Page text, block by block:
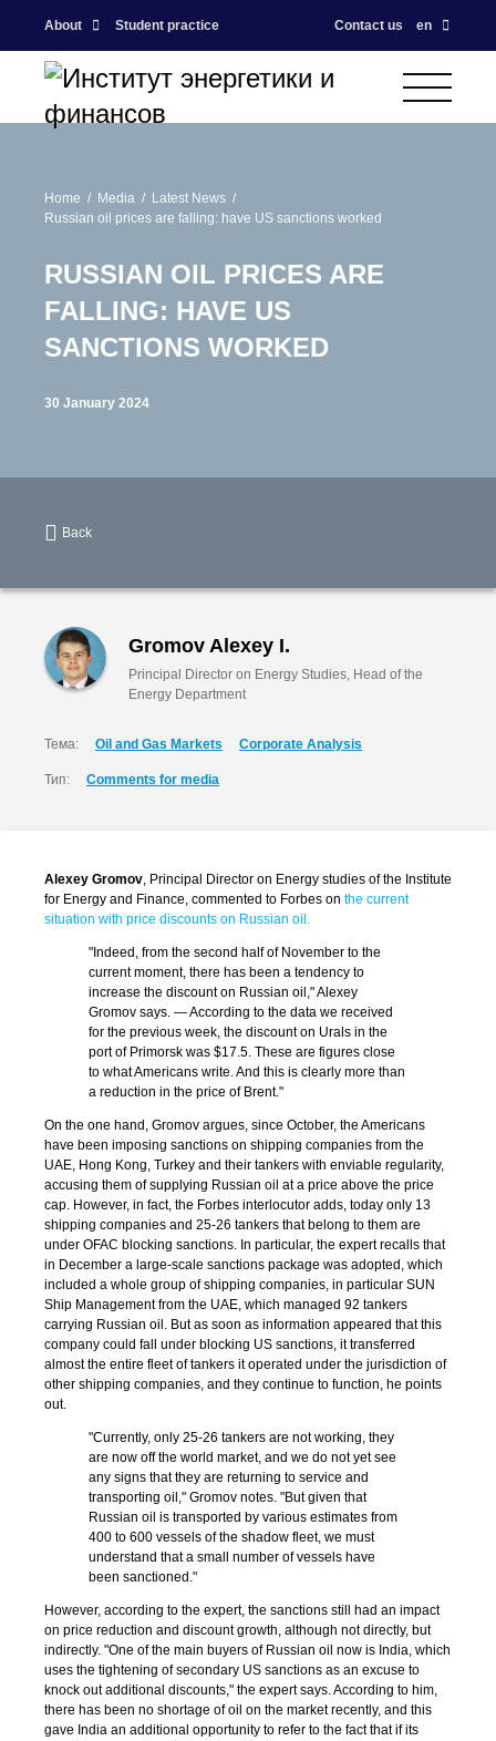
About Student practice Contact us en
Home Media
Latest News
Russian oil prices are falling: have US sanctions worked
RUSSIAN OIL PRICES ARE
FALLING: HAVE US
SANCTIONS WORKED
30 January 2024
Back
Gromov Alexey I.
Principal Director on Energy Studies, Head of the
Energy Department
Тема: Oil and Gas Markets Corporate Analysis
Тип: Comments for media
Alexey Gromov, Principal Director on Energy studies of the Institute
for Energy and Finance, commented to Forbes on the current
situation with price discounts on Russian oil.
"Indeed, from the second half of November to the
current moment, there has been a tendency to
increase the discount on Russian oil," Alexey
Gromov says. — According to the data we received
for the previous week, the discount on Urals in the
port of Primorsk was $17.5. These are figures close
to what Americans write. And this is clearly more than
a reduction in the price of Brent."
On the one hand, Gromov argues, since October, the Americans
have been imposing sanctions on shipping companies from the
UAE, Hong Kong, Turkey and their tankers with enviable regularity,
accusing them of supplying Russian oil at a price above the price
cap. However, in fact, the Forbes interlocutor adds, today only 13
shipping companies and 25-26 tankers that belong to them are
under OFAC blocking sanctions. In particular, the expert recalls that
in December a large-scale sanctions package was adopted, which
included a whole group of shipping companies, in particular SUN
Ship Management from the UAE, which managed 92 tankers
carrying Russian oil. But as soon as information appeared that this
company could fall under blocking US sanctions, it transferred
almost the entire fleet of tankers it operated under the jurisdiction of
other shipping companies, and they continue to function, he points
out.
"Currently, only 25-26 tankers are not working, they
are now off the world market, and we do not yet see
any signs that they are returning to service and
transporting oil," Gromov notes. "But given that
Russian oil is transported by various estimates from
400 to 600 vessels of the shadow fleet, we must
understand that a small number of vessels have
been sanctioned."
However, according to the expert, the sanctions still had an impact
on price reduction and discount growth, although not directly, but
indirectly. "One of the main buyers of Russian oil now is India, which
uses the tightening of secondary US sanctions as an excuse to
knock out additional discounts," the expert says. According to him,
there has been no shortage of oil on the market recently, and this
gave India an additional opportunity to refer to the fact that if its